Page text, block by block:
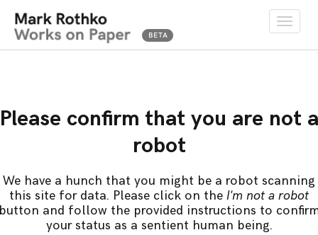
Toggle
Please confirm that you are not a
robot
We have a hunch that you might be a robot scanning
this site for data. Please click on the I'm not a robot
and follow the provided instructions to
your status as a sentient human being.